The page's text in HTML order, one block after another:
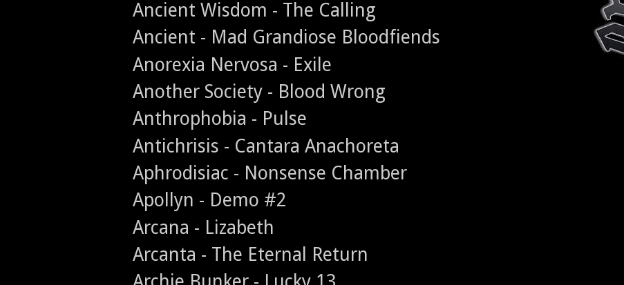
Ancient Wisdom - The Calling
Ancient - Mad Grandiose Bloodfiends
Anorexia Nervosa - Exile
Another Society - Blood Wrong
Anthrophobia - Pulse
Antichrisis - Cantara Anachoreta
Aphrodisiac - Nonsense Chamber
Apollyn - Demo #2
Arcana - Lizabeth
Arcanta - The Eternal Return